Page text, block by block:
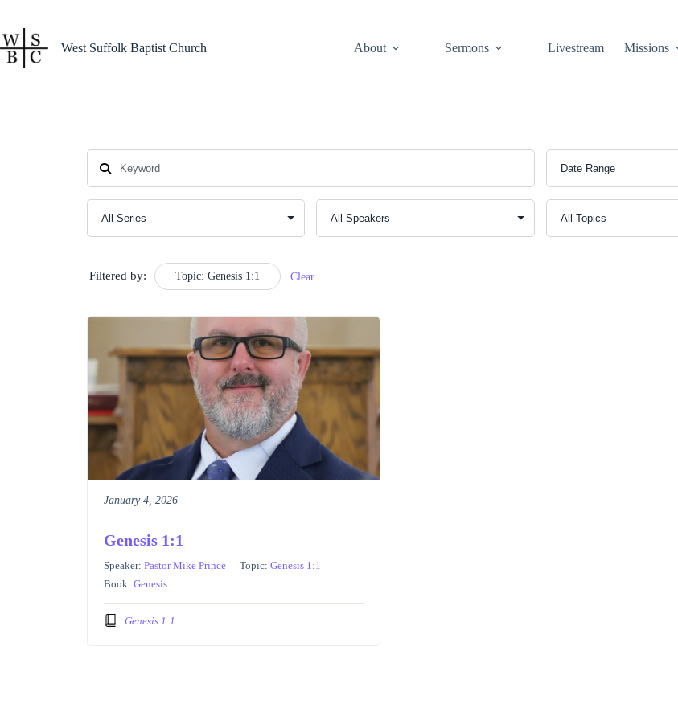
content
West Suffolk Baptist Church
About Sermons Livestream Missions
Filtered by: Topic: Genesis 1:1 Clear
January 4, 2026
Genesis 1:1
Speaker:Pastor Mike Prince Topic:Genesis 1:1
Book:Genesis
Genesis 1:1